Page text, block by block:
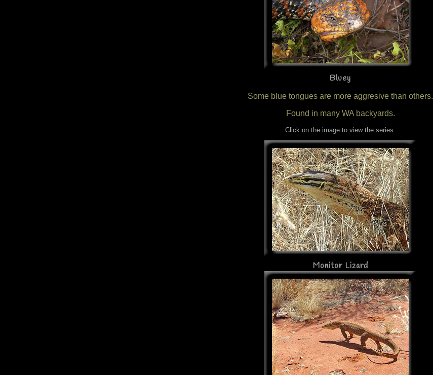
Bluey
Some blue tongues are more aggresive than others.
Found in many WA backyards.
Click on the image to view the series.
Monitor Lizard